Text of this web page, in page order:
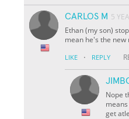
CARLOS M 5
Ethan (my son)
mean he's the new
LIKE · REPLY
Nope
get